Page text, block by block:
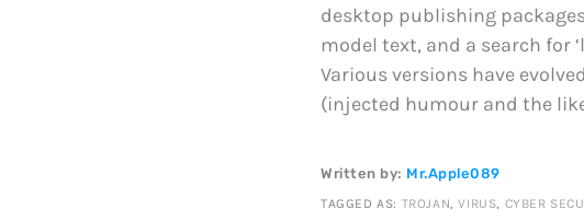
desktop publishing
model text, and a search for
Various versions have
(injected humour and the
Written by: Mr.Apple089
TAGGED AS: TROJAN,VIRUS, CYBER